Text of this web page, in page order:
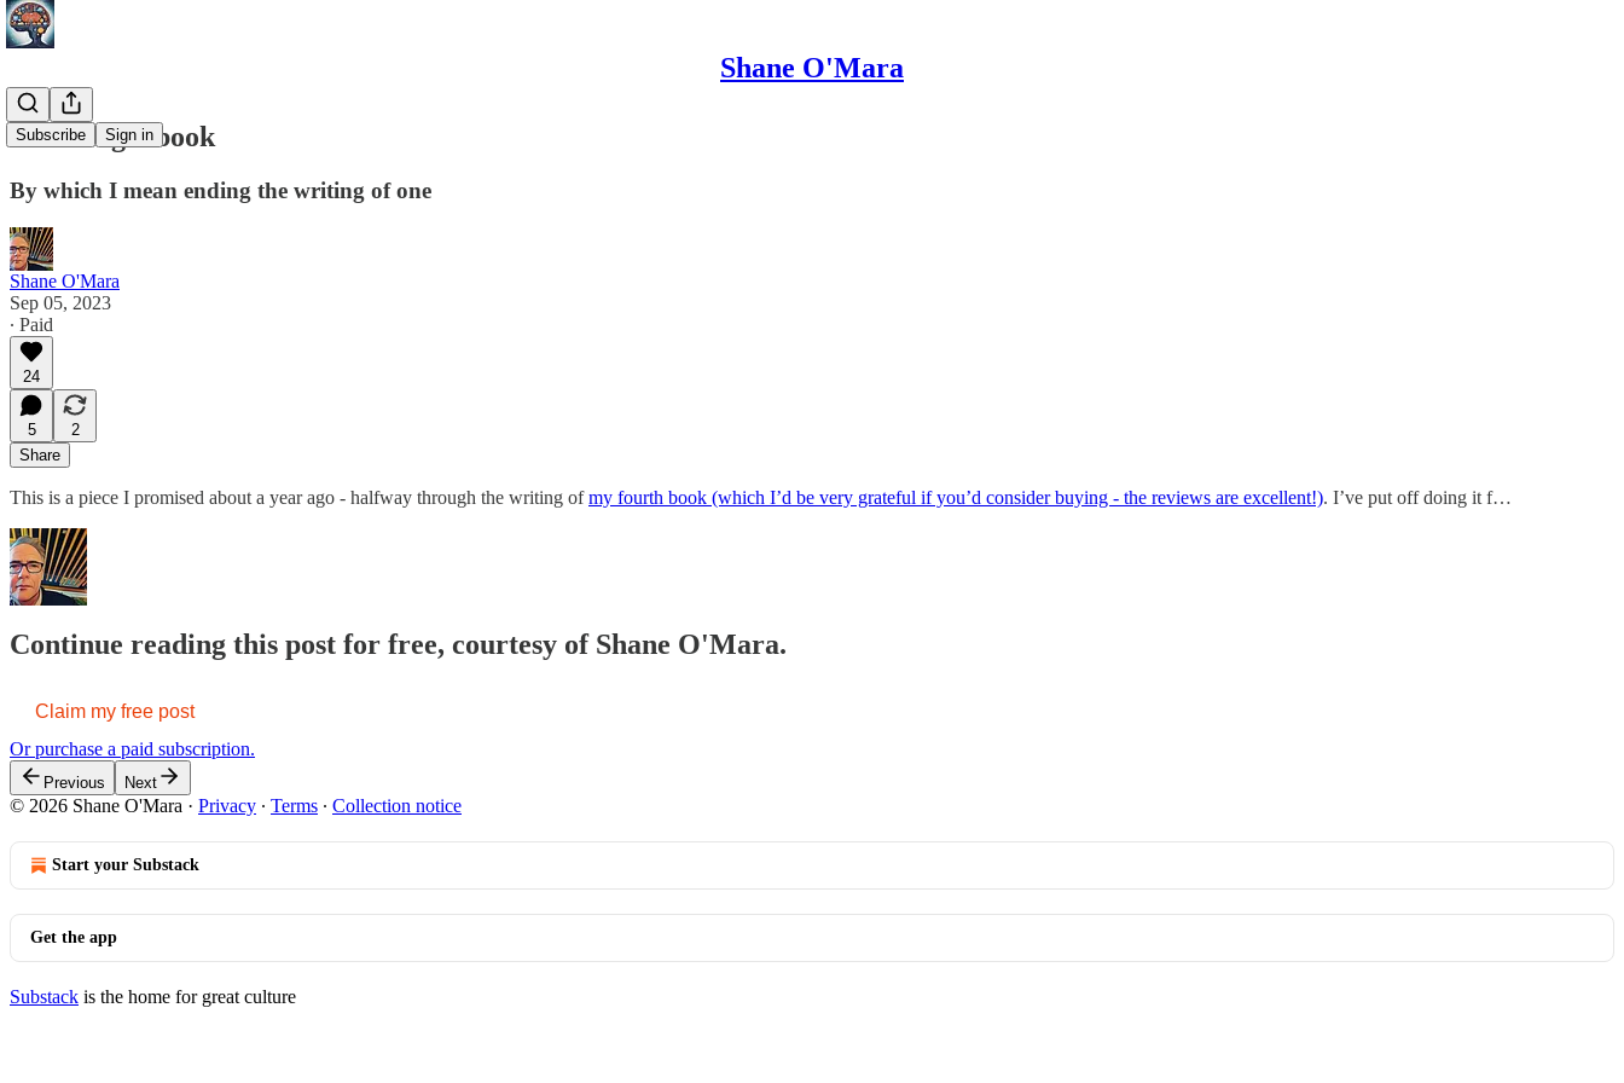
Shane O'Mara
Subscribe Sign in
Finishing a book
By which I mean ending the writing of one
Shane O'Mara
Sep 05, 2023
∙ Paid
24
5
2
Share
This is a piece I promised about a year ago - halfway through the writing ofmy fourth book (which I’d be very grateful if you’d consider buying - the reviews are excellent!). I’ve put off doing it f…
Continue reading this post for free, courtesy of Shane O'Mara.
Claim my free post
Or purchase a paid subscription.
Previous Next
© 2026 Shane O'Mara · Privacy ∙ Terms ∙ Collection notice
Start your Substack
Get the app
Substack is the home for great culture